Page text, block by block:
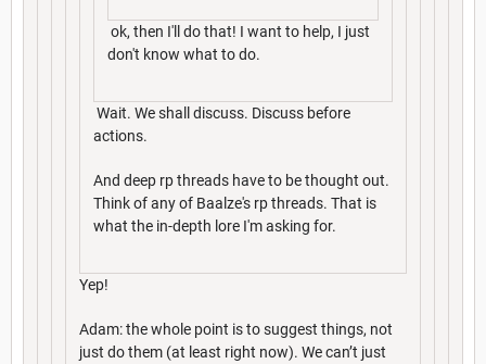
ok, then I'll do that! I want to help, I just
don't know what to do.
Wait. We shall discuss. Discuss before
actions.
And deep rp threads have to be thought out.
Think of any of Baalze's rp threads. That is
what the in-depth lore I'm asking for.
Yep!
Adam: the whole point is to suggest things, not
just do them (at least right now). We can’t just